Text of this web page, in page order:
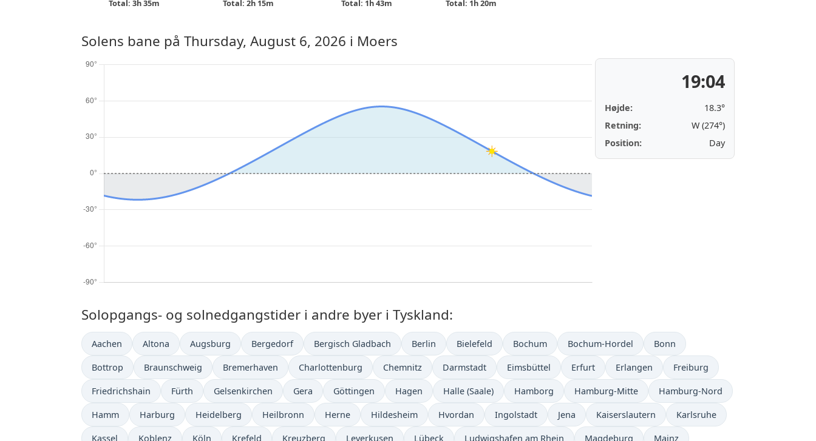
Total: 3h 35m Total: 2h 15m Total: 1h 43m Total: 1h 20m
Solens bane på Thursday, August 6, 2026 i Moers
19:04
Højde:
18.3°
Retning:
W (274°)
Position:
Day
Solopgangs- og solnedgangstider i andre byer i Tyskland:
Aachen Altona Augsburg Bergedorf Bergisch Gladbach Berlin Bielefeld Bochum Bochum-Hordel Bonn
Bottrop Braunschweig Bremerhaven Charlottenburg Chemnitz Darmstadt Eimsbüttel Erfurt Erlangen Freiburg
Friedrichshain Fürth Gelsenkirchen Gera Göttingen Hagen Halle (Saale) Hamborg Hamburg-Mitte Hamburg-Nord
Hamm Harburg Heidelberg Heilbronn Herne Hildesheim Hvordan Ingolstadt Jena Kaiserslautern Karlsruhe
Kassel Koblenz Köln Krefeld Kreuzberg Leverkusen Lübeck Ludwigshafen am Rhein Magdeburg Mainz